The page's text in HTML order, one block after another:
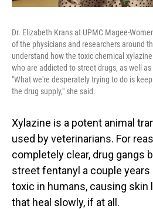
Dr. Elizabeth Krans at UPMC Magee-
of the physicians and researchers around
understand how the toxic chemical
who are addicted to street drugs, as well
"What we're desperately trying to do is
the drug supply," she said.
Xylazine is a potent animal
used by veterinarians. For
completely clear, drug gangs
street fentanyl a couple
toxic in humans, causing skin
that heal slowly, if at all.